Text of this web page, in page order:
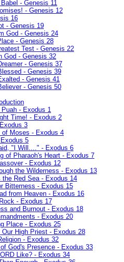
- Genesis 11
- Genesis 12
16
- Genesis 19
God - Genesis 24
- Genesis 28
Test - Genesis 22
God - Genesis 32
- Genesis 37
- Genesis 39
- Genesis 41
- Genesis 50
- Exodus 1
Time! - Exodus 2
3
Moses - Exodus 4
5
"I Will...." - Exodus 6
of Pharaoh's Heart - Exodus 7
- Exodus 12
the Wilderness - Exodus 13
the Red Sea - Exodus 14
Bitterness - Exodus 15
from Heaven - Exodus 16
- Exodus 17
and Burnout - Exodus 18
- Exodus 20
Place - Exodus 25
High Priest - Exodus 28
- Exodus 32
God's Presence - Exodus 33
Like? - Exodus 34